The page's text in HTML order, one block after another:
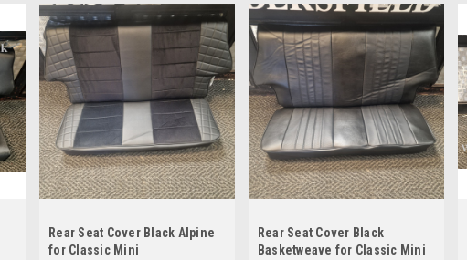
Rear Seat Cover Black Alpine
for Classic Mini
Rear Seat Cover Black
Basketweave for Classic Mini